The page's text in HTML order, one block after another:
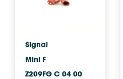
Signal
Mini F
Z209FG C 04 00